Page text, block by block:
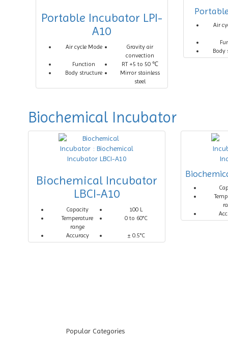
Portable Incubator LPI-
A10
Air cycle Mode
Gravity air
convection
Function
RT +5 to 50 ℃
Body structure
Mirror stainless
steel
Air
Body
Biochemical Incubator
Biochemical Incubator
LBCI-A10
Capacity
100 L
Temperature
range
0 to 60°C
Accuracy ± 0.5°C
Popular Categories